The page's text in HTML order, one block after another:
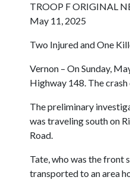
TROOP F ORIGINAL
May 11, 2025
Two Injured and One
Vernon – On Sunday,
Highway 148. The
The preliminary
was traveling south on
Road.
Tate, who was the front
transported to an area